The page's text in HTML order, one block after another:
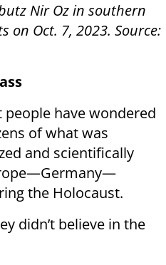
Nir Oz in southern
on Oct. 7, 2023. Source:
people have wondered
of what was
and scientifically
the Holocaust.
didn’t believe in the